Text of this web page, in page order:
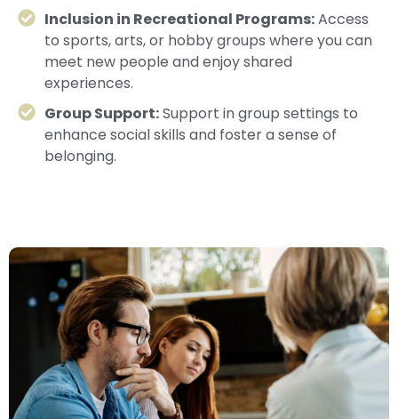
Inclusion in Recreational Programs:Access
to sports, arts, or hobby groups where you can
meet new people and enjoy shared
experiences.
Group Support:Support in group settings to
enhance social skills and foster a sense of
belonging.